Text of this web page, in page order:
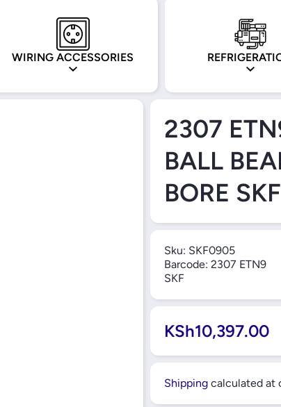
WIRING ACCESSORIES
2307
BALL
BORE SKF
Sku: SKF0905
Barcode: 2307 ETN9
SKF
KSh10,397.00
Shippingcalculated at